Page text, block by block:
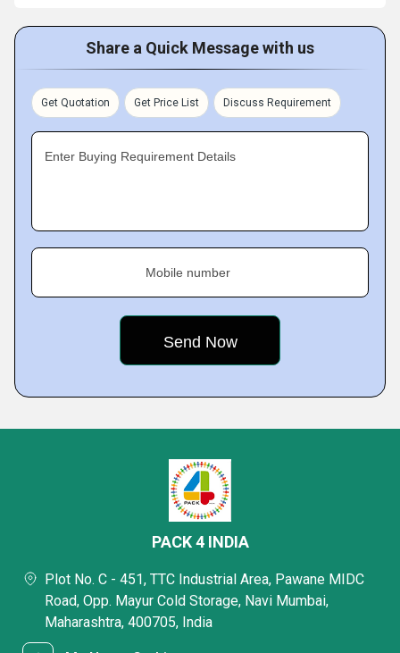
Share a Quick Message with us
Get Quotation Get Price List Discuss Requirement
Enter Buying Requirement Details
Mobile number
PACK 4 INDIA
Plot No. C - 451, TTC Industrial Area, Pawane MIDC
Road, Opp. Mayur Cold Storage, Navi Mumbai,
Maharashtra, 400705, India